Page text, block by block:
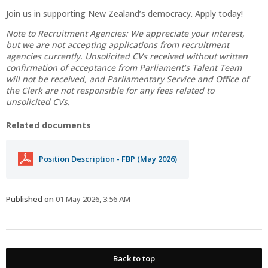
Join us in supporting New Zealand’s democracy. Apply today!
Note to Recruitment Agencies: We appreciate your interest,
but we are not accepting applications from recruitment
agencies currently. Unsolicited CVs received without written
confirmation of acceptance from Parliament’s Talent Team
will not be received, and Parliamentary Service and Office of
the Clerk are not responsible for any fees related to
unsolicited CVs.
Related documents
Position Description - FBP (May 2026)
Published on 01 May 2026, 3:56 AM
Back to top